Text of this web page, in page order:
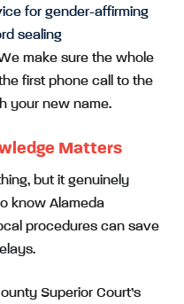
for gender-affirming
sealing
make sure the whole
first phone call to the
your new name.
Matters
but it genuinely
know Alameda
procedures can save
Superior Court’s